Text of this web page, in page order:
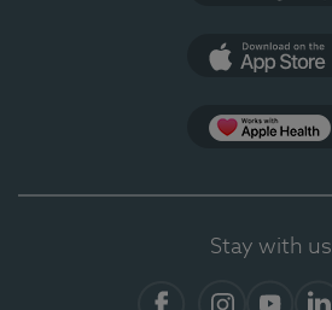
Stay with us